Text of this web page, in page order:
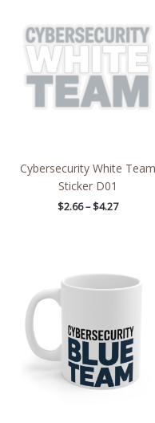
Cybersecurity White Team
Sticker D01
$2.66 – $4.27
through
$4.27